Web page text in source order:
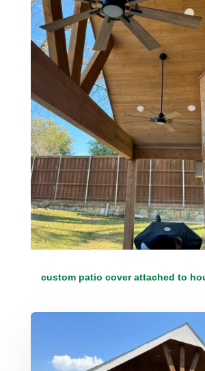
custom patio cover attached to